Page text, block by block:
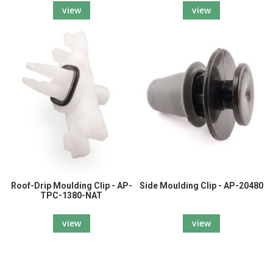
view view
Roof-Drip Moulding Clip - AP-
TPC-1380-NAT
view
Side Moulding Clip - AP-20480
view